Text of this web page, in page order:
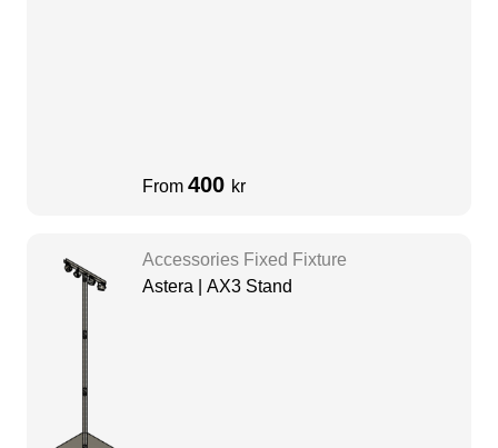
From 400 kr
Accessories Fixed Fixture
Astera | AX3 Stand